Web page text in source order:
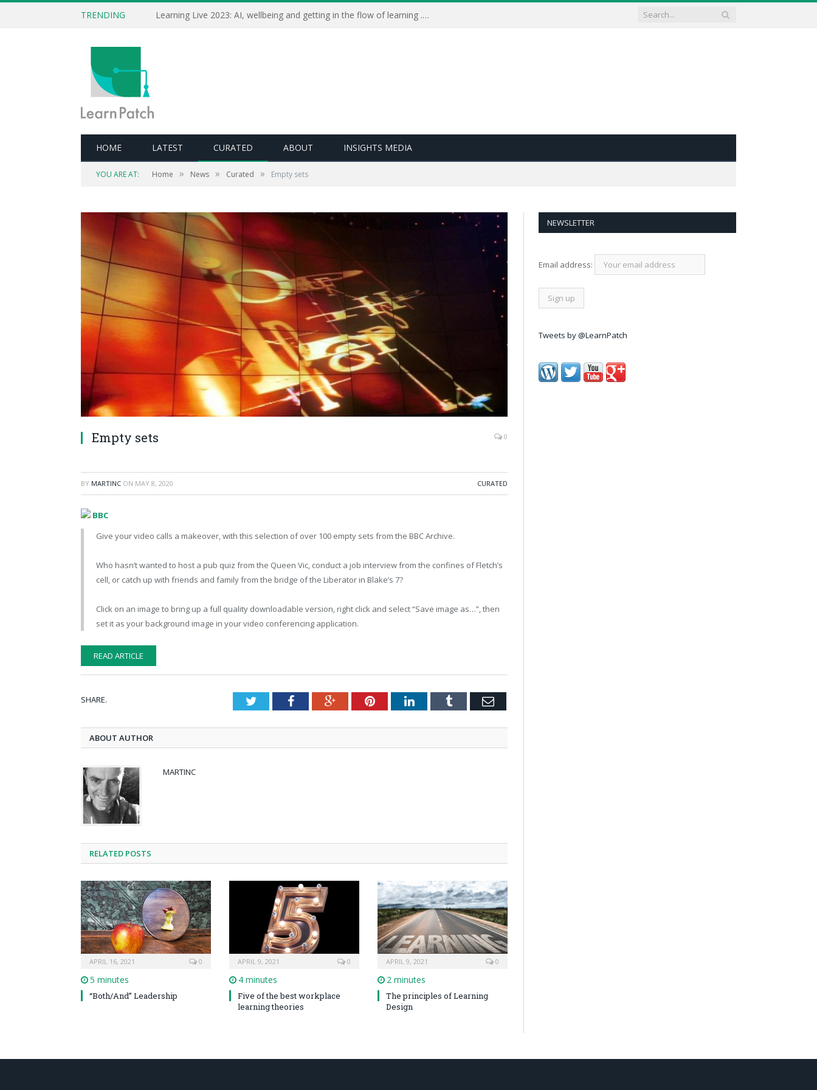
TRENDING Learning Live 2023: AI, wellbeing and getting in the flow of learning . . .
HOME LATEST CURATED ABOUT INSIGHTS MEDIA
YOU ARE AT: Home » News » Curated » Empty sets
Empty sets 0
BY MARTINC ON MAY 8, 2020 CURATED
BBC
Give your video calls a makeover, with this selection of over 100 empty sets from the BBC Archive.
Who hasn’t wanted to host a pub quiz from the Queen Vic, conduct a job interview from the confines of Fletch’s
cell, or catch up with friends and family from the bridge of the Liberator in Blake’s 7?
Click on an image to bring up a full quality downloadable version, right click and select “Save image as…”, then
set it as your background image in your video conferencing application.
READ ARTICLE
SHARE. TwitterFacebookGoogle+PinterestLinkedInTumblr Email
ABOUT AUTHOR
MARTINC
RELATED POSTS
APRIL 16, 2021 0
5 minutes
“Both/And” Leadership
APRIL 9, 2021 0
4 minutes
Five of the best workplace
learning theories
APRIL 9, 2021 0
2 minutes
The principles of Learning
Design
NEWSLETTER
Email address:
Tweets by @LearnPatch